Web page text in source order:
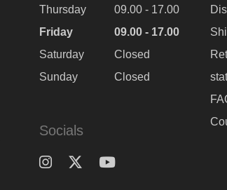
Thursday
09.00 - 17.00
Friday
09.00 - 17.00
Saturday
Closed
Sunday
Closed
Socials